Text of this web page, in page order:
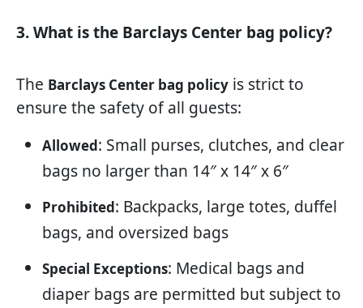
3. What is the Barclays Center bag policy?
The Barclays Center bag policy is strict to
ensure the safety of all guests:
Allowed: Small purses, clutches, and clear
bags no larger than 14″ x 14″ x 6″
Prohibited: Backpacks, large totes, duffel
bags, and oversized bags
Special Exceptions: Medical bags and
diaper bags are permitted but subject to